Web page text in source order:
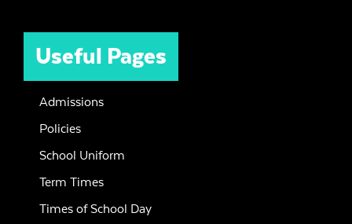
Useful Pages
Admissions
Policies
School Uniform
Term Times
Times of School Day